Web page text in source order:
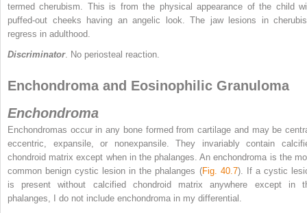
termed cherubism. This is from the physical appearance of the child
puffed-out cheeks having an angelic look. The jaw lesions in
regress in adulthood.
Discriminator. No periosteal reaction.
Enchondroma and Eosinophilic Granuloma
Enchondroma
Enchondromas occur in any bone formed from cartilage and may be
eccentric, expansile, or nonexpansile. They invariably contain
chondroid matrix except when in the phalanges. An enchondroma is the
common benign cystic lesion in the phalanges (Fig. 40.7). If a cystic
is present without calcified chondroid matrix anywhere except in
phalanges, I do not include enchondroma in my differential.